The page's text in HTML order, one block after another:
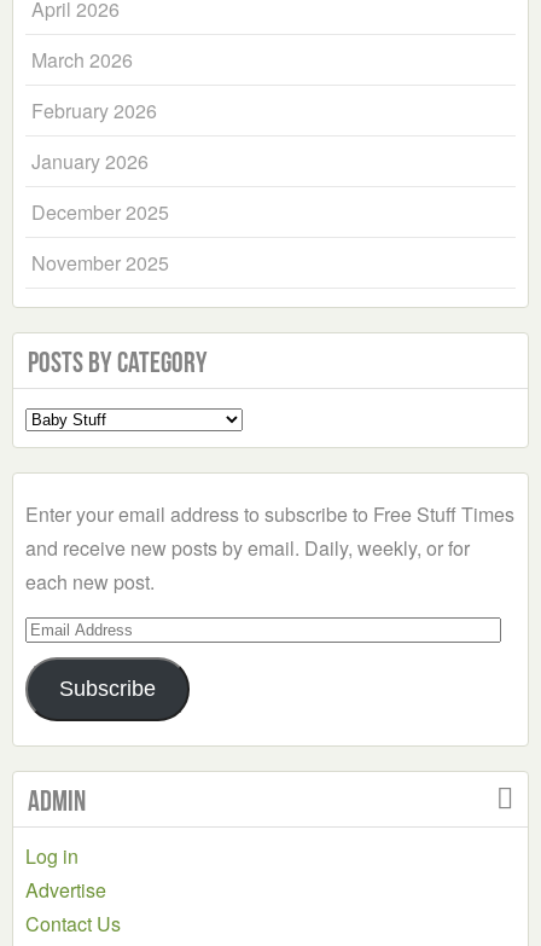
April 2026
March 2026
February 2026
January 2026
December 2025
November 2025
Posts by Category
Select
a
Enter your email address to subscribe to Free Stuff Times
and receive new posts by email. Daily, weekly, or for
each new post.
Email
Address
Subscribe
Admin
Log in
Advertise
Contact Us